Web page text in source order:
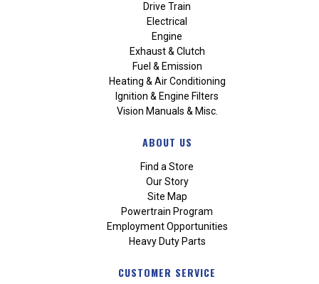
Drive Train
Electrical
Engine
Exhaust & Clutch
Fuel & Emission
Heating & Air Conditioning
Ignition & Engine Filters
Vision Manuals & Misc.
ABOUT US
Find a Store
Our Story
Site Map
Powertrain Program
Employment Opportunities
Heavy Duty Parts
CUSTOMER SERVICE